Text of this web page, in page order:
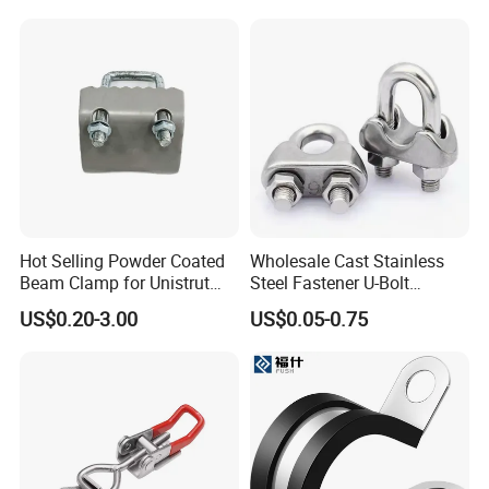
Hot Selling Powder Coated
Beam Clamp for Unistrut
Channel
US$0.20-3.00
Wholesale Cast Stainless
Steel Fastener U-Bolt
Simplex Wire Rope Cable
Clip and Bolts Wire Rope
US$0.05-0.75